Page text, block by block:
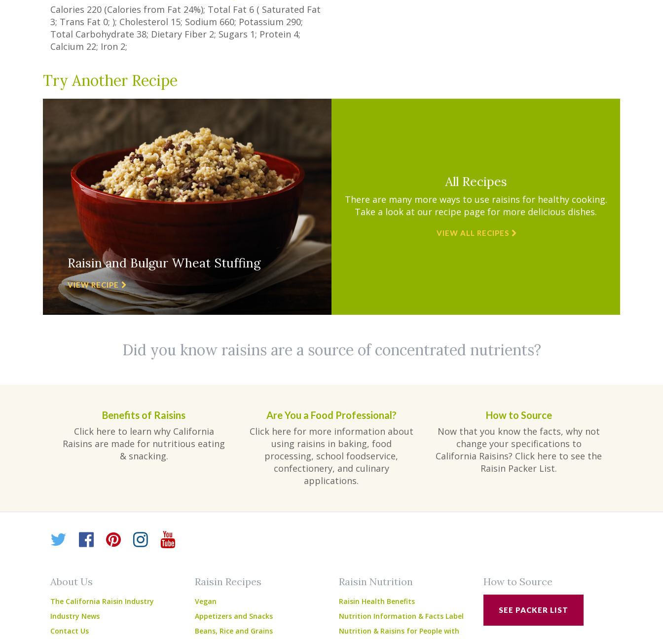
Calories 220 (Calories from Fat 24%); Total Fat 6 ( Saturated Fat
3; Trans Fat 0; ); Cholesterol 15; Sodium 660; Potassium 290;
Total Carbohydrate 38; Dietary Fiber 2; Sugars 1; Protein 4;
Calcium 22; Iron 2;
Try Another Recipe
Raisin and Bulgur Wheat Stuffing
VIEW RECIPE
All Recipes
There are many more ways to use raisins for healthy cooking.
Take a look at our recipe page for more delicious dishes.
VIEW ALL RECIPES
Did you know raisins are a source of concentrated nutrients?
Benefits of Raisins
Click here to learn why California
Raisins are made for nutritious eating
& snacking.
Are You a Food Professional?
Click here for more information about
using raisins in baking, food
processing, school foodservice,
confectionery, and culinary
applications.
How to Source
Now that you know the facts, why not
change your specifications to
California Raisins? Click here to see the
Raisin Packer List.
Twitter
Facebook
Pinterest
Instagram
YouTube
About Us
The California Raisin Industry
Industry News
Contact Us
Raisin Recipes
Vegan
Appetizers and Snacks
Beans, Rice and Grains
Raisin Nutrition
Raisin Health Benefits
Nutrition Information & Facts Label
Nutrition & Raisins for People with
How to Source
SEE PACKER LIST